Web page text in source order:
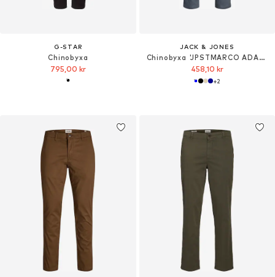
G-STAR
Chinobyxa
795,00 kr
JACK & JONES
Chinobyxa 'JPSTMARCO ADAM'
458,10 kr
+2